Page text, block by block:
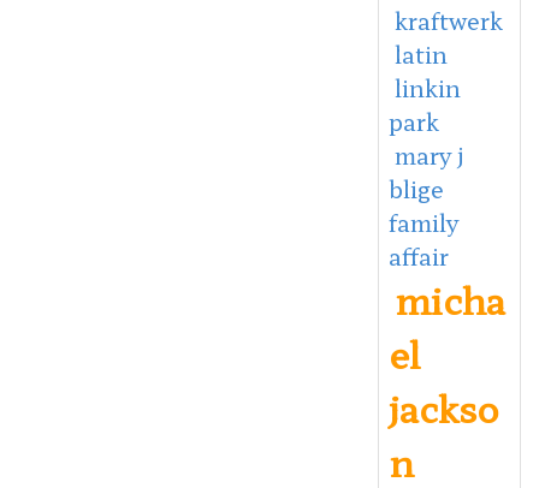
kraftwerk
latin
linkin
park
mary j
blige
family
affair
micha
el
jackso
n